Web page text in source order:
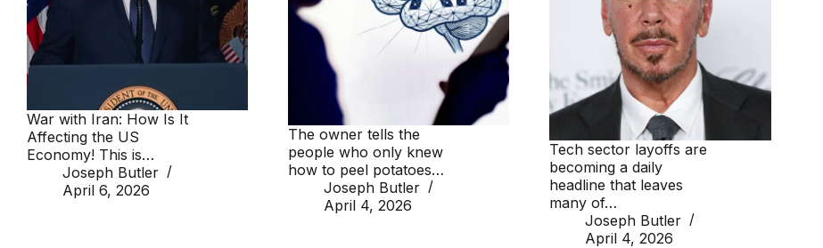
War with Iran: How Is It
Affecting the US
Economy! This is…
Joseph Butler
April 6, 2026
The owner tells the
people who only knew
how to peel potatoes…
Joseph Butler
April 4, 2026
Tech sector layoffs are
becoming a daily
headline that leaves
many of…
Joseph Butler
April 4, 2026